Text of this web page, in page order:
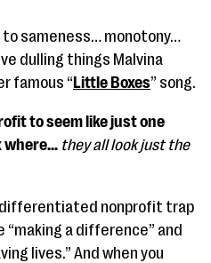
sameness… monotony…
dulling things Malvina
famous “Little Boxes” song.
to seem like just one
where… they all look just the
nonprofit trap
“making a difference” and
lives.” And when you